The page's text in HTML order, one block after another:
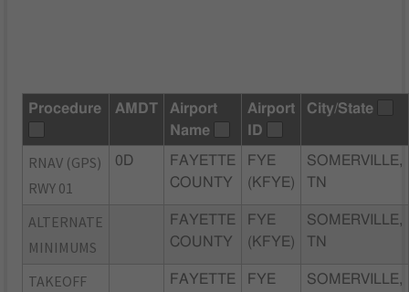
Procedure AMDT
Airport
Name
Airport
ID
City/State
RNAV (GPS)
RWY 01
0D
FAYETTE
COUNTY
FYE
(KFYE)
SOMERVILLE,
TN
ALTERNATE
MINIMUMS
FAYETTE
COUNTY
FYE
(KFYE)
SOMERVILLE,
TN
TAKEOFF
FAYETTE
FYE
SOMERVILLE,